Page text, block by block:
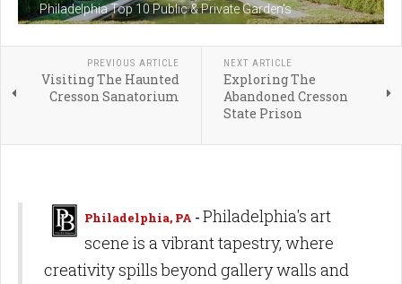
Philadelphia Top 10 Public & Private Garden's
PREVIOUS ARTICLE
Visiting The Haunted
Cresson Sanatorium
NEXT ARTICLE
Exploring The
Abandoned Cresson
State Prison
Philadelphia, PA - Philadelphia's art
scene is a vibrant tapestry, where
creativity spills beyond gallery walls and